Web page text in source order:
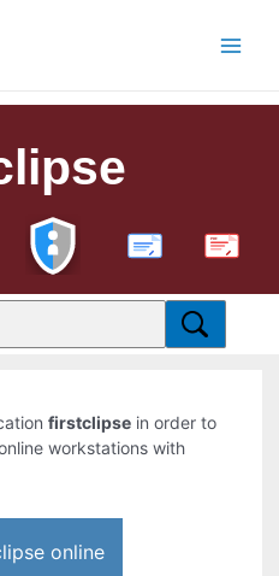
PDF
firstclipse in order to
workstations with
online